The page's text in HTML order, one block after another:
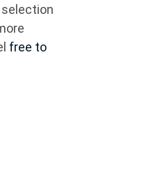
selection
free to